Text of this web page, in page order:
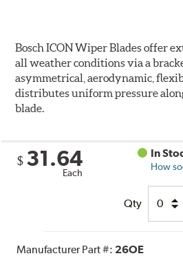
Bosch ICON Wiper Blades offer
all weather conditions via a
asymmetrical, aerodynamic,
distributes uniform pressure
blade.
$ 31.64
Each
In
How
Qty
Manufacturer Part #: 26OE